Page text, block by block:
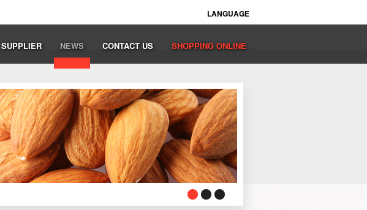
LANGUAGE
SUPPLIER NEWS CONTACT US SHOPPING ONLINE